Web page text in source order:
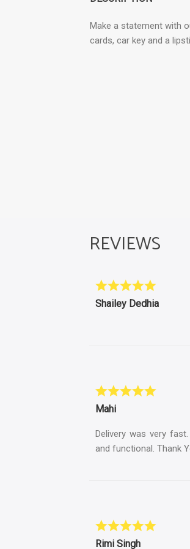
Make a statement with
cards, car key and a
REVIEWS
Shailey Dedhia
Mahi
Delivery was very
and functional. Thank
Rimi Singh